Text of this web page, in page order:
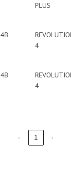
PLUS
4B
4
4B
4
‹ 1 ›